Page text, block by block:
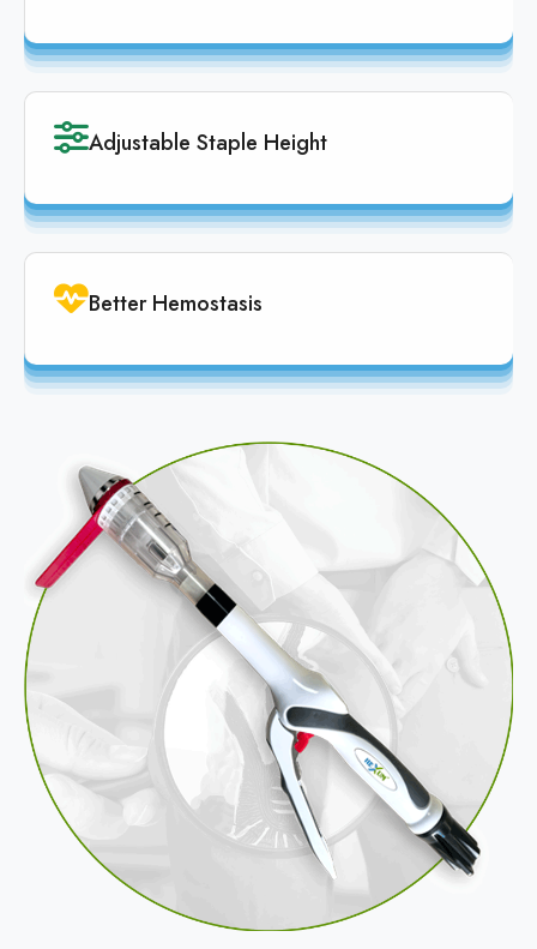
Adjustable Staple Height
Better Hemostasis